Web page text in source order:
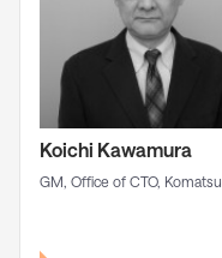
Koichi Kawamura
GM, Office of CTO, Komatsu